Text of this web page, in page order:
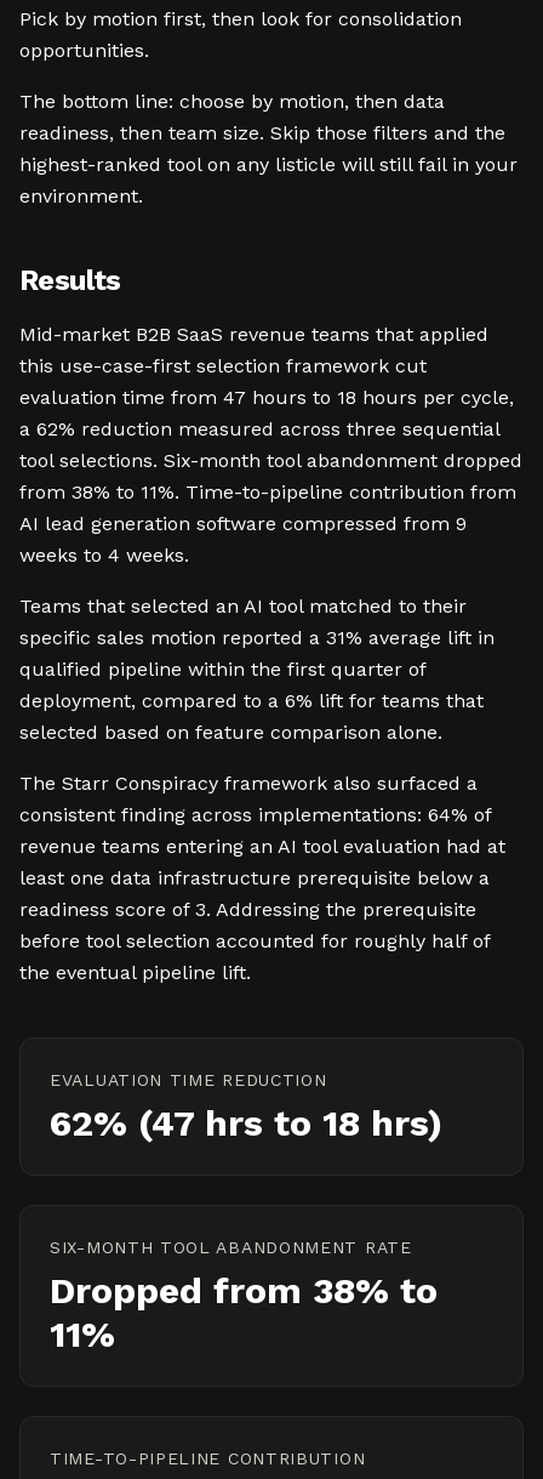
Pick by motion first, then look for consolidation
opportunities.
The bottom line: choose by motion, then data
readiness, then team size. Skip those filters and the
highest-ranked tool on any listicle will still fail in your
environment.
Results
Mid-market B2B SaaS revenue teams that applied
this use-case-first selection framework cut
evaluation time from 47 hours to 18 hours per cycle,
a 62% reduction measured across three sequential
tool selections. Six-month tool abandonment dropped
from 38% to 11%. Time-to-pipeline contribution from
AI lead generation software compressed from 9
weeks to 4 weeks.
Teams that selected an AI tool matched to their
specific sales motion reported a 31% average lift in
qualified pipeline within the first quarter of
deployment, compared to a 6% lift for teams that
selected based on feature comparison alone.
The Starr Conspiracy framework also surfaced a
consistent finding across implementations: 64% of
revenue teams entering an AI tool evaluation had at
least one data infrastructure prerequisite below a
readiness score of 3. Addressing the prerequisite
before tool selection accounted for roughly half of
the eventual pipeline lift.
EVALUATION TIME REDUCTION
62% (47 hrs to 18 hrs)
SIX-MONTH TOOL ABANDONMENT RATE
Dropped from 38% to
11%
TIME-TO-PIPELINE CONTRIBUTION